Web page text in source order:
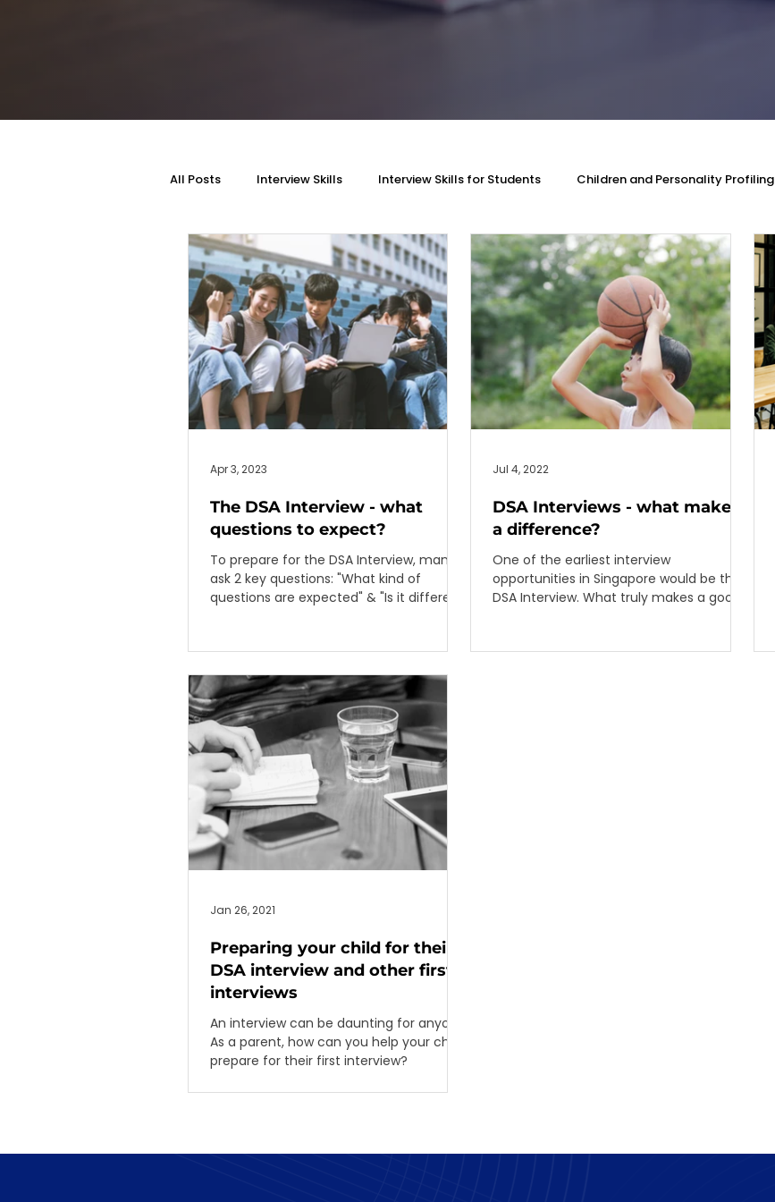
All Posts Interview Skills Interview Skills for Students Children and Personality Profiling
Personality Style Self-Improvement DISC Profiling Test Personality Assessment
Self Awareness DSA Interview Skills MMI and University Interview Skills PSLE Oral
The DSA Interview - what
questions to expect?
To prepare for the DSA Interview, many
ask 2 key questions: "What kind of
questions are expected" & "Is it different
Apr 3, 2023
DSA Interviews - what makes
a difference?
One of the earliest interview
opportunities in Singapore would be the
DSA Interview. What truly makes a good
Jul 4, 2022
Preparing your child for their
DSA interview and other first
interviews
An interview can be daunting for anyone.
As a parent, how can you help your child
prepare for their first interview?
Jan 26, 2021